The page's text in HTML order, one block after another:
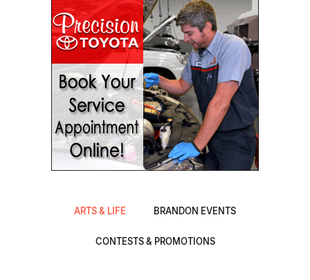
ARTS & LIFE BRANDON EVENTS
CONTESTS & PROMOTIONS